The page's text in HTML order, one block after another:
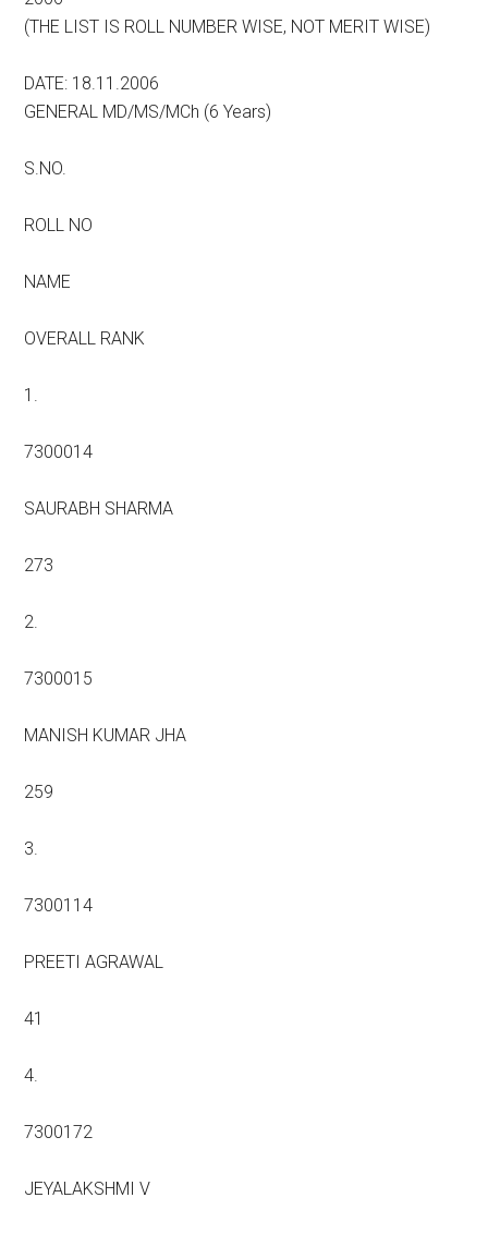
(THE LIST IS ROLL NUMBER WISE, NOT MERIT WISE)
DATE: 18.11.2006
GENERAL MD/MS/MCh (6 Years)
S.NO.
ROLL NO
NAME
OVERALL RANK
1.
7300014
SAURABH SHARMA
273
2.
7300015
MANISH KUMAR JHA
259
3.
7300114
PREETI AGRAWAL
41
4.
7300172
JEYALAKSHMI V